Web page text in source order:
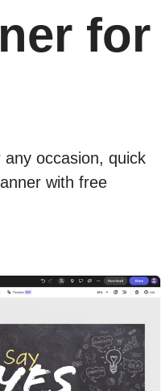
for
occasion, quick
with free